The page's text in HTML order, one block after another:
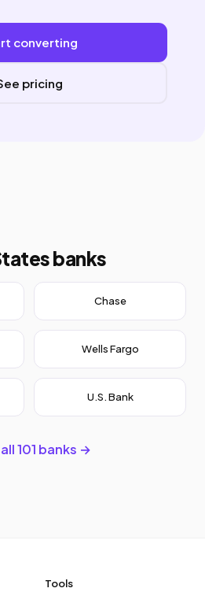
converting
pricing
banks
Chase
Wells Fargo
U.S. Bank
101 banks →
Tools